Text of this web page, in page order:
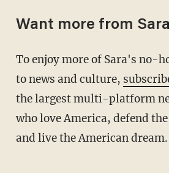
Want more from
To enjoy more of Sara's no-holds-barred take
to news and culture,
the largest multi-platform
who love America, defend
and live the American dream.